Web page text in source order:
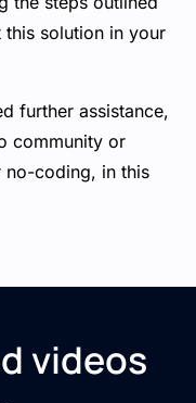
this solution in your
further assistance,
community or
no-coding, in this
videos